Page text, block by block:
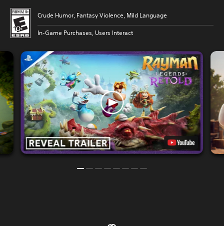
Crude Humor, Fantasy Violence, Mild Language
In-Game Purchases, Users Interact